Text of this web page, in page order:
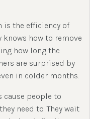
is the efficiency of
how to remove
how long the
are surprised by
in colder months.
cause people to
need to. They wait